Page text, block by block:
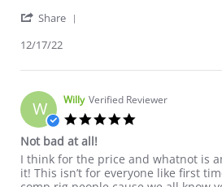
Share
12/17/22
W Willy Verified Reviewer
Not bad at all!
Review by Willy on 4 Nov 2022
review stating Not bad at all!
I think for the price and whatnot is
it! This isn’t for everyone like first